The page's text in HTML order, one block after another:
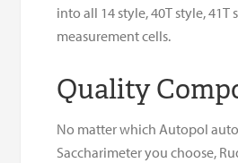
into all 14 style, 40T style, 41T
measurement cells.
Quality
No matter which Autopol
Saccharimeter you choose,